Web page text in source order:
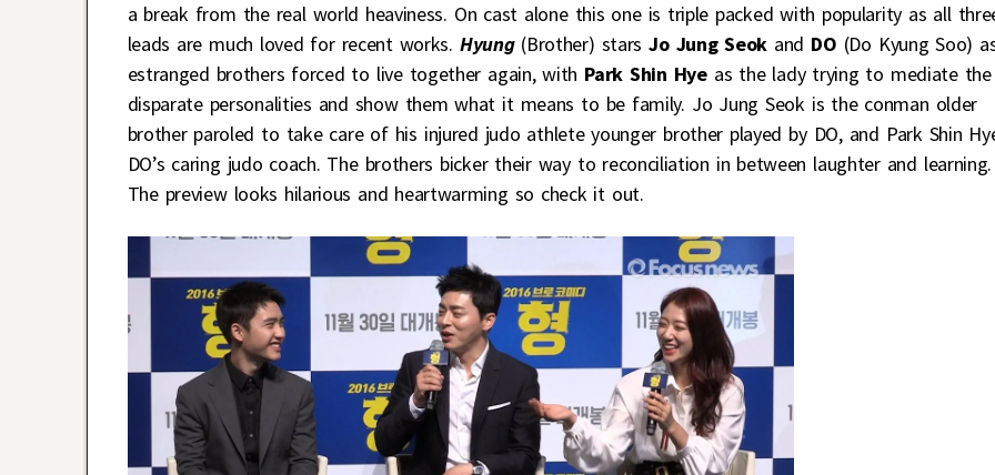
a break from the real world heaviness. On cast alone this one is triple packed with popularity as all
leads are much loved for recent works. Hyung(Brother) starsJo Jung Seok and DO (Do Kyung Soo)
estranged brothers forced to live together again, with Park Shin Hyeas the lady trying to mediate the
disparate personalities and show them what it means to be family. Jo Jung Seok is the conman older
brother paroled to take care of his injured judo athlete younger brother played by DO, and Park Shin
DO’s caring judo coach. The brothers bicker their way to reconciliation in between laughter and learning.
The preview looks hilarious and heartwarming so check it out.